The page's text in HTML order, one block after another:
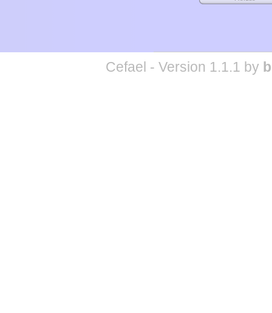
Cefael - Version 1.1.1 by